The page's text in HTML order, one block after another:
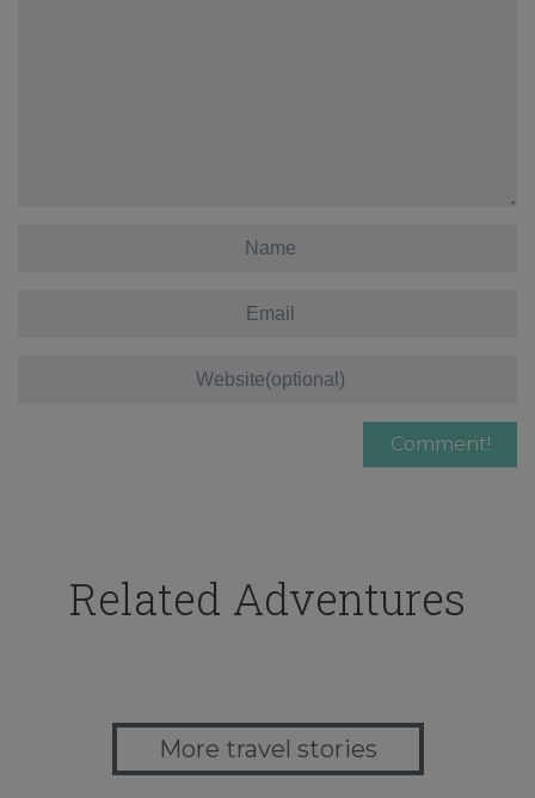
Related Adventures
More travel stories